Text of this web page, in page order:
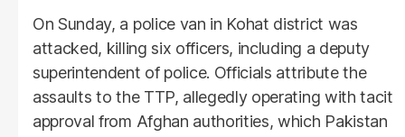
On Sunday, a police van in Kohat district was
attacked, killing six officers, including a deputy
superintendent of police. Officials attribute the
assaults to the TTP, allegedly operating with tacit
approval from Afghan authorities, which Pakistan